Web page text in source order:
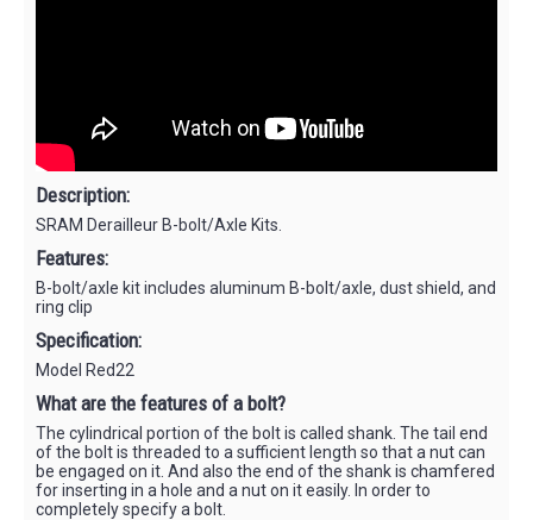
Description:
SRAM Derailleur B-bolt/Axle Kits.
Features:
B-bolt/axle kit includes aluminum B-bolt/axle, dust shield, and
ring clip
Specification:
Model Red22
What are the features of a bolt?
The cylindrical portion of the bolt is called shank. The tail end
of the bolt is threaded to a sufficient length so that a nut can
be engaged on it. And also the end of the shank is chamfered
for inserting in a hole and a nut on it easily. In order to
completely specify a bolt.